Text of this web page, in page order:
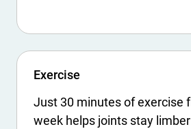
Exercise
Just 30 minutes of exercise
week helps joints stay